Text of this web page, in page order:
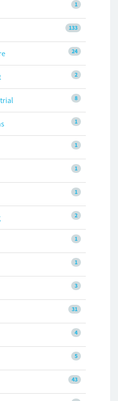
1
133
24
2
8
1
1
1
1
2
1
1
3
31
4
5
43